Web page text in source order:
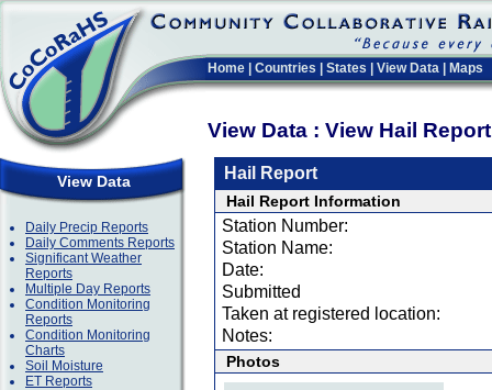
Home Countries States View Data Maps
View Data : View Hail
View Data
Daily Precip Reports
Daily Comments Reports
Significant Weather
Reports
Multiple Day Reports
Condition Monitoring
Reports
Condition Monitoring
Charts
Soil Moisture
ET Reports
Hail Report
Hail Report Information
Station Number:
Station Name:
Date:
Submitted
Taken at registered location:
Notes:
Photos